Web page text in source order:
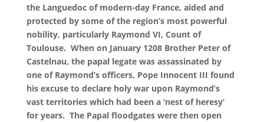
the Languedoc of modern-day France, aided and
protected by some of the region’s most powerful
nobility, particularly Raymond VI, Count of
Toulouse. When on January 1208 Brother Peter of
Castelnau, the papal legate was assassinated by
one of Raymond’s officers, Pope Innocent III found
his excuse to declare holy war upon Raymond’s
vast territories which had been a ‘nest of heresy’
for years. The Papal floodgates were then open